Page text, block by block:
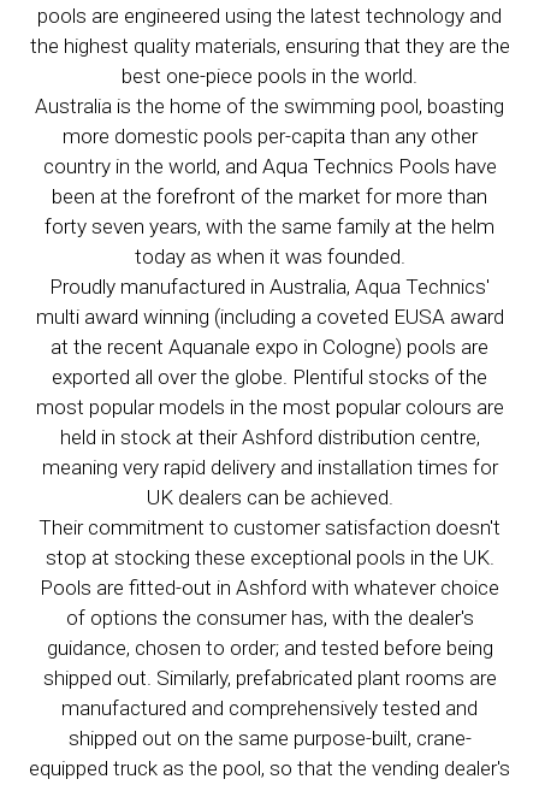
pools are engineered using the latest technology and
the highest quality materials, ensuring that they are the
best one-piece pools in the world.
Australia is the home of the swimming pool, boasting
more domestic pools per-capita than any other
country in the world, and Aqua Technics Pools have
been at the forefront of the market for more than
forty seven years, with the same family at the helm
today as when it was founded.
Proudly manufactured in Australia, Aqua Technics'
multi award winning (including a coveted EUSA award
at the recent Aquanale expo in Cologne) pools are
exported all over the globe. Plentiful stocks of the
most popular models in the most popular colours are
held in stock at their Ashford distribution centre,
meaning very rapid delivery and installation times for
UK dealers can be achieved.
Their commitment to customer satisfaction doesn't
stop at stocking these exceptional pools in the UK.
Pools are fitted-out in Ashford with whatever choice
of options the consumer has, with the dealer's
guidance, chosen to order; and tested before being
shipped out. Similarly, prefabricated plant rooms are
manufactured and comprehensively tested and
shipped out on the same purpose-built, crane-
equipped truck as the pool, so that the vending dealer's